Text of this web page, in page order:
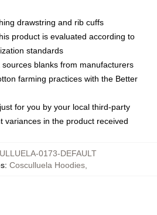
drawstring and rib cuffs
product is evaluated according to
standards
blanks from manufacturers
farming practices with the Better
for you by your local third-party
variances in the product received
0173-DEFAULT
: Cosculluela Hoodies